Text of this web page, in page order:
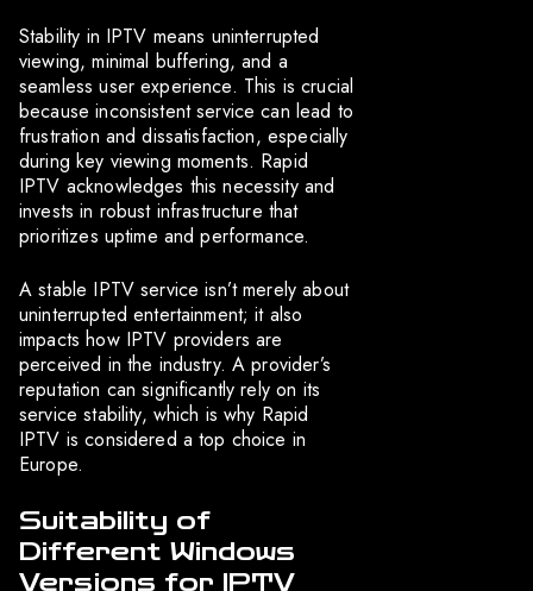
Stability in IPTV means uninterrupted
viewing, minimal buffering, and a
seamless user experience. This is crucial
because inconsistent service can lead to
frustration and dissatisfaction, especially
during key viewing moments. Rapid
IPTV acknowledges this necessity and
invests in robust infrastructure that
prioritizes uptime and performance.
A stable IPTV service isn’t merely about
uninterrupted entertainment; it also
impacts how IPTV providers are
perceived in the industry. A provider’s
reputation can significantly rely on its
service stability, which is why Rapid
IPTV is considered a top choice in
Europe.
Suitability of
Different Windows
Versions for IPTV